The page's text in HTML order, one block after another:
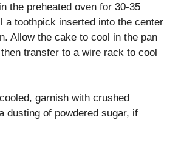
the preheated oven for 30-35
a toothpick inserted into the center
Allow the cake to cool in the pan
transfer to a wire rack to cool
garnish with crushed
dusting of powdered sugar, if